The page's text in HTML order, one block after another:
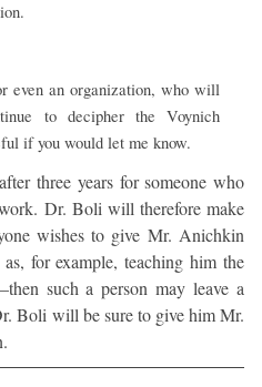
even an organization, who will
to decipher the Voynich
if you would let me know.
three years for someone who
Dr. Boli will therefore make
wishes to give Mr. Anichkin
for example, teaching him the
such a person may leave a
Boli will be sure to give him Mr.